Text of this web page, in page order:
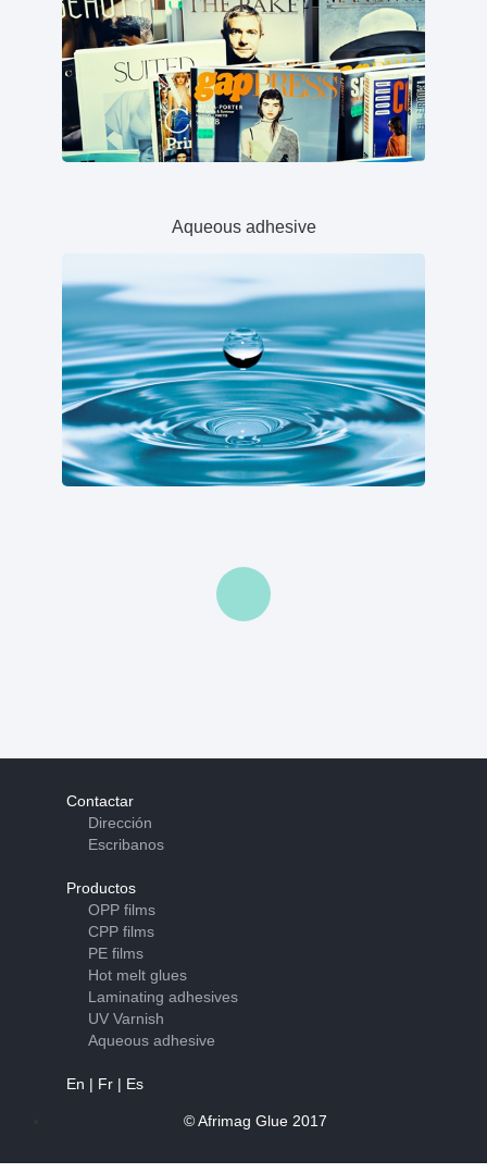
Aqueous adhesive
Contactar
Dirección
Escribanos
Productos
OPP films
CPP films
PE films
Hot melt glues
Laminating adhesives
UV Varnish
Aqueous adhesive
En | Fr| Es
© Afrimag Glue 2017